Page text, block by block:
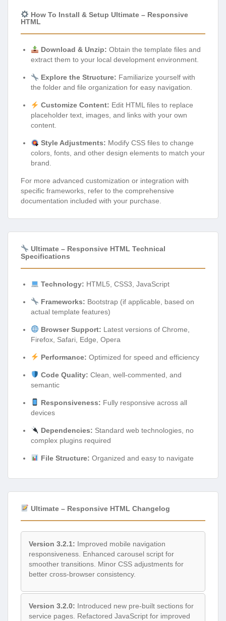
How To Install & Setup Ultimate – Responsive
HTML
Download & Unzip: Obtain the template files and
extract them to your local development environment.
Explore the Structure: Familiarize yourself with
the folder and file organization for easy navigation.
Customize Content: Edit HTML files to replace
placeholder text, images, and links with your own
content.
Style Adjustments: Modify CSS files to change
colors, fonts, and other design elements to match your
brand.
For more advanced customization or integration with
specific frameworks, refer to the comprehensive
documentation included with your purchase.
Ultimate – Responsive HTML Technical
Specifications
Technology: HTML5, CSS3, JavaScript
Frameworks: Bootstrap (if applicable, based on
actual template features)
Browser Support: Latest versions of Chrome,
Firefox, Safari, Edge, Opera
Performance: Optimized for speed and efficiency
Code Quality: Clean, well-commented, and
semantic
Responsiveness: Fully responsive across all
devices
Dependencies: Standard web technologies, no
complex plugins required
File Structure: Organized and easy to navigate
Ultimate – Responsive HTML Changelog
Version 3.2.1: Improved mobile navigation
responsiveness. Enhanced carousel script for
smoother transitions. Minor CSS adjustments for
better cross-browser consistency.
Version 3.2.0: Introduced new pre-built sections for
service pages. Refactored JavaScript for improved